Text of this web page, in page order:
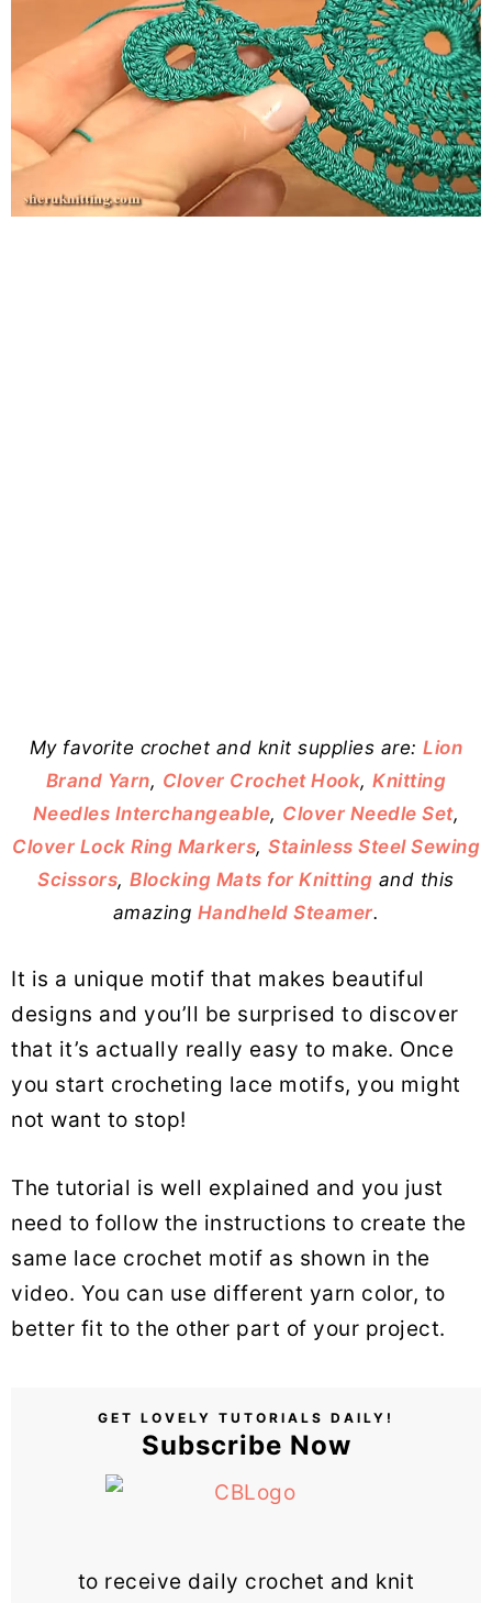
My favorite crochet and knit supplies are:Lion
Brand Yarn, Clover Crochet Hook,Knitting
Needles Interchangeable, Clover Needle Set,
Clover Lock Ring Markers, Stainless Steel Sewing
Scissors,Blocking Mats for Knitting and this
amazing Handheld Steamer.
It is a unique motif that makes beautiful
designs and you’ll be surprised to discover
that it’s actually really easy to make. Once
you start crocheting lace motifs, you might
not want to stop!
The tutorial is well explained and you just
need to follow the instructions to create the
same lace crochet motif as shown in the
video. You can use different yarn color, to
better fit to the other part of your project.
GET LOVELY TUTORIALS DAILY!
Subscribe Now
to receive daily crochet and knit